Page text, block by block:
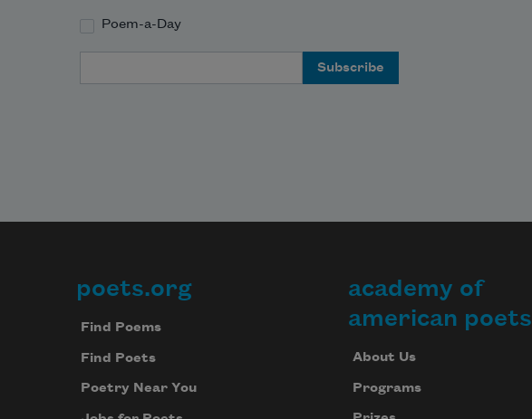
Poem-a-Day
Footer
poets.org
Find Poems
Find Poets
Poetry Near You
academy of
american poets
About Us
Programs